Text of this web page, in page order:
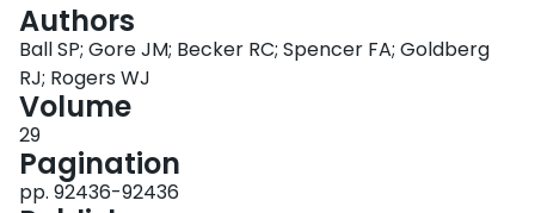
Authors
Ball SP; Gore JM; Becker RC; Spencer FA; Goldberg
RJ; Rogers WJ
Volume
29
Pagination
pp. 92436-92436